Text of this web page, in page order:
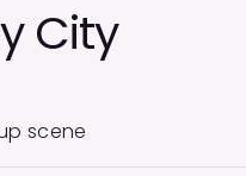
City
scene